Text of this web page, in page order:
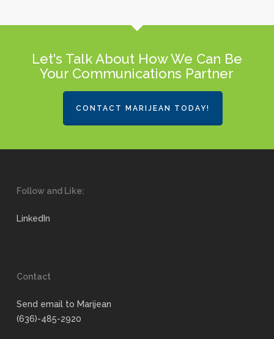
Let's Talk About How We Can Be
Your Communications Partner
CONTACT MARIJEAN TODAY!
Follow and Like:
LinkedIn
Contact
Send email to Marijean
(636)-485-2920